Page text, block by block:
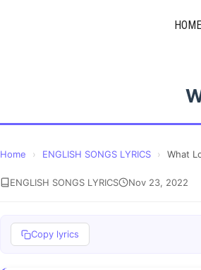
HOME
Home › ENGLISH SONGS LYRICS › What
ENGLISH SONGS LYRICS Nov 23, 2022
Copy lyrics